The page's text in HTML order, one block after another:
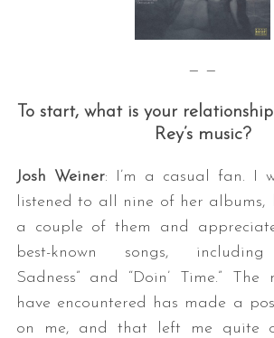
— —
To start, what is your
Rey’s music?
Josh Weiner: I’m a casual fan. I
listened to all nine of her albums,
a couple of them and
best-known songs, including
Sadness” and “Doin’ Time.” The
have encountered has made a
on me, and that left me quite